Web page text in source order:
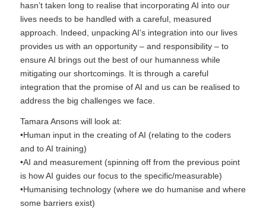
hasn’t taken long to realise that incorporating AI into our
lives needs to be handled with a careful, measured
approach. Indeed, unpacking AI’s integration into our lives
provides us with an opportunity – and responsibility – to
ensure AI brings out the best of our humanness while
mitigating our shortcomings. It is through a careful
integration that the promise of AI and us can be realised to
address the big challenges we face.
Tamara Ansons will look at:
•Human input in the creating of AI (relating to the coders
and to AI training)
•AI and measurement (spinning off from the previous point
is how AI guides our focus to the specific/measurable)
•Humanising technology (where we do humanise and where
some barriers exist)